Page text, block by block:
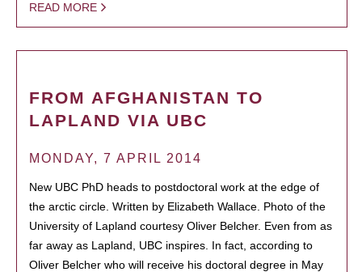
READ MORE
FROM AFGHANISTAN TO
LAPLAND VIA UBC
MONDAY, 7 APRIL 2014
New UBC PhD heads to postdoctoral work at the edge of
the arctic circle. Written by Elizabeth Wallace. Photo of the
University of Lapland courtesy Oliver Belcher. Even from as
far away as Lapland, UBC inspires. In fact, according to
Oliver Belcher who will receive his doctoral degree in May